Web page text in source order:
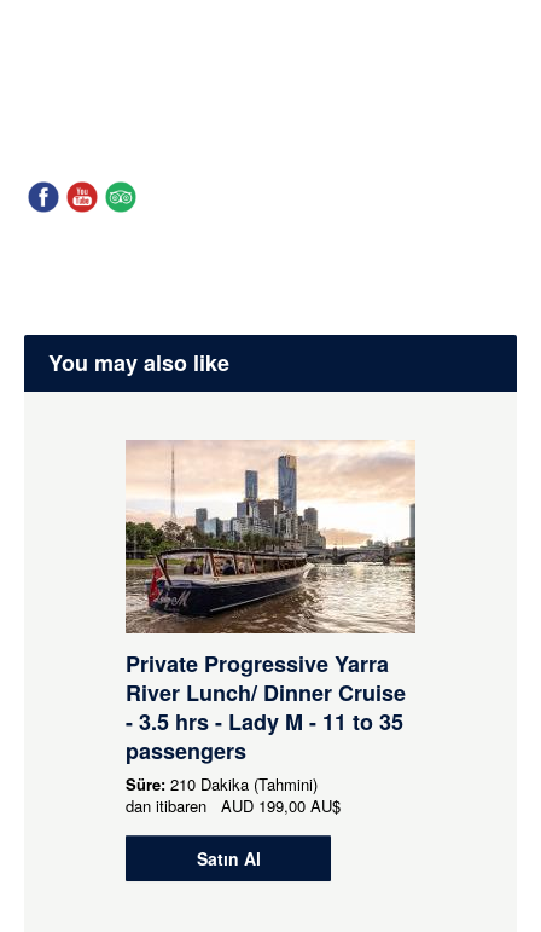
You may also like
Private Progressive Yarra
River Lunch/ Dinner Cruise
- 3.5 hrs - Lady M - 11 to 35
passengers
Süre: 210 Dakika (Tahmini)
dan itibaren AUD 199,00 AU$
Satın Al